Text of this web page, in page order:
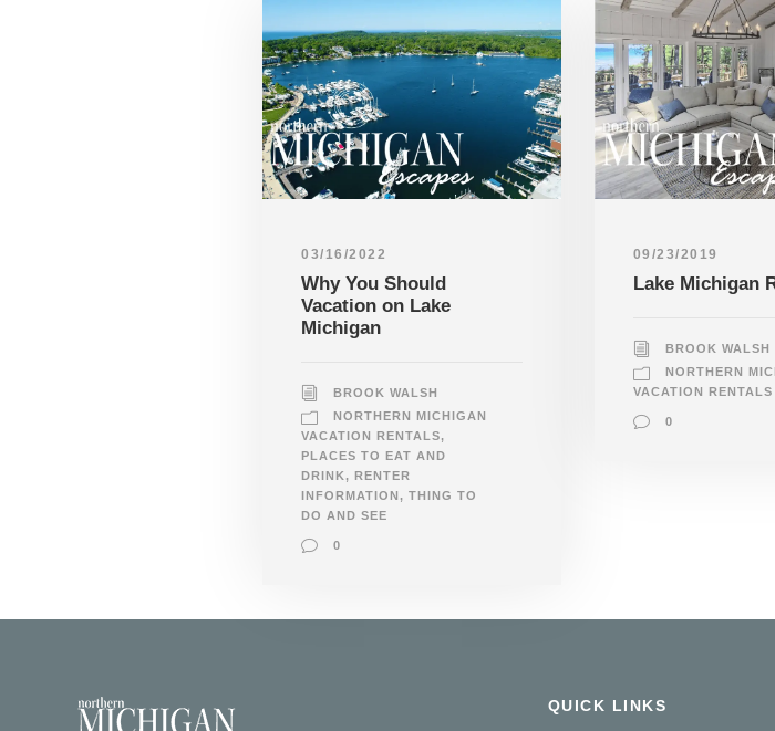
03/16/2022
Why You Should
Vacation on Lake
Michigan
BROOK WALSH
NORTHERN MICHIGAN
VACATION RENTALS,
PLACES TO EAT AND
DRINK , RENTER
INFORMATION , THING TO
DO AND SEE
0
09/23/2019
Lake Michigan
BROOK WALSH
NORTHERN
VACATION RENTALS
0
QUICK LINKS